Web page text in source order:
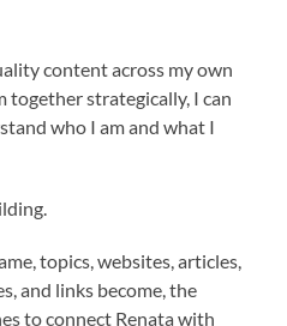
content across my own
together strategically, I can
who I am and what I
topics, websites, articles,
and links become, the
to connect Renata with